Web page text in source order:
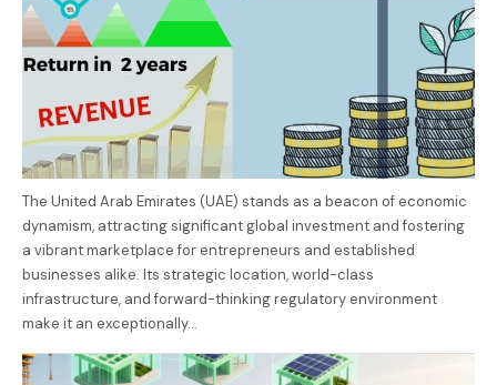
The United Arab Emirates (UAE) stands as a beacon of economic
dynamism, attracting significant global investment and fostering
a vibrant marketplace for entrepreneurs and established
businesses alike. Its strategic location, world-class
infrastructure, and forward-thinking regulatory environment
make it an exceptionally…